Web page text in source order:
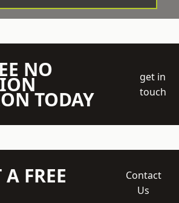
NO
TODAY
get in
touch
FREE
Contact
Us